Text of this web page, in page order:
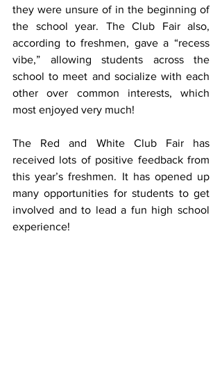
they were unsure of in the beginning of
the school year. The Club Fair also,
according to freshmen, gave a “recess
vibe,” allowing students across the
school to meet and socialize with each
other over common interests, which
most enjoyed very much!
The Red and White Club Fair has
received lots of positive feedback from
this year’s freshmen. It has opened up
many opportunities for students to get
involved and to lead a fun high school
experience!